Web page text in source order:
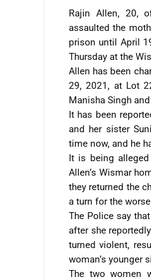
Rajin Allen, 20,
assaulted the
prison until April
Thursday at the
Allen has been
29, 2021, at Lot
Manisha Singh
It has been
and her sister
time now, and he
It is being
Allen’s Wismar
they returned the
a turn for the
The Police say
after she
turned violent,
woman’s younger
The two women